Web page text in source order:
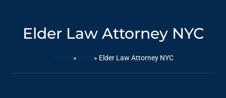
Elder Law Attorney NYC
Home» Blog » Elder Law Attorney NYC